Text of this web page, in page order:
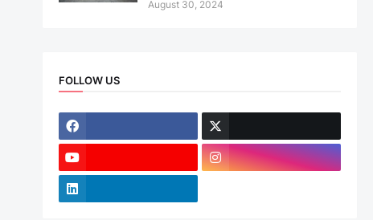
August 30, 2024
FOLLOW US